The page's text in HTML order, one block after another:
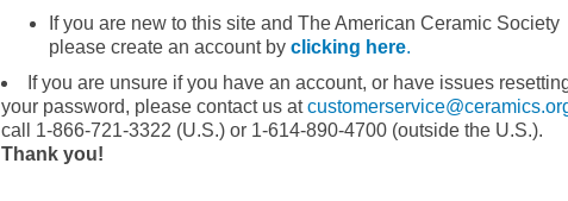
If you are new to this site and The American Ceramic Society
please create an account by clicking here.
If you are unsure if you have an account, or have issues
your password, please contact us at
call 1-866-721-3322 (U.S.) or 1-614-890-4700 (outside the U.S.).
Thank you!